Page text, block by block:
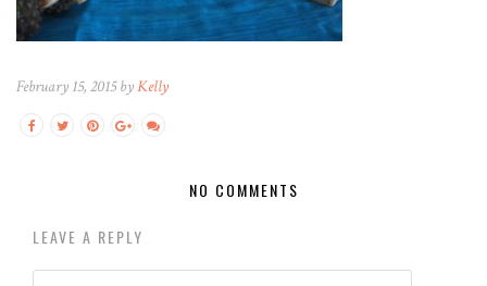
February 15, 2015 byKelly
NO COMMENTS
LEAVE A REPLY